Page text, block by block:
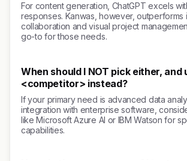
For content generation, ChatGPT excels
responses. Kanwas, however, outperforms
collaboration and visual project
go-to for those needs.
When should I NOT pick either, and
<competitor> instead?
If your primary need is advanced data
integration with enterprise software,
like Microsoft Azure AI or IBM Watson for
capabilities.